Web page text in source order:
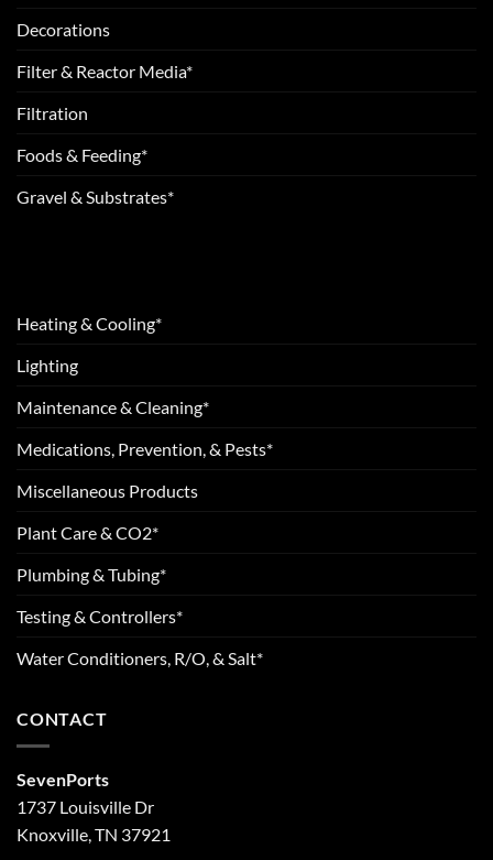
Decorations
Filter & Reactor Media*
Filtration
Foods & Feeding*
Gravel & Substrates*
Heating & Cooling*
Lighting
Maintenance & Cleaning*
Medications, Prevention, & Pests*
Miscellaneous Products
Plant Care & CO2*
Plumbing & Tubing*
Testing & Controllers*
Water Conditioners, R/O, & Salt*
CONTACT
SevenPorts
1737 Louisville Dr
Knoxville, TN 37921